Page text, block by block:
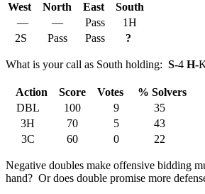
West North East
South
—
— Pass
1H
2S
Pass Pass ?
What is your call as South holding: S-4 H-
Action Score Votes
% Solvers
DBL
100 9
35
3H
70 5
43
3C
60 0 22
Negative doubles make offensive bidding
hand? Or does double promise more